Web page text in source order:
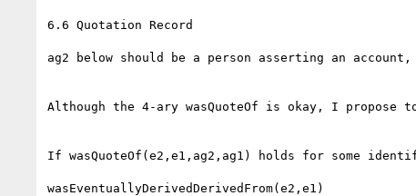
6.6 Quotation Record
ag2 below should be a person asserting an
Although the 4-ary wasQuoteOf is okay, I
If wasQuoteOf(e2,e1,ag2,ag1) holds for some
wasEventuallyDerivedDerivedFrom(e2,e1)